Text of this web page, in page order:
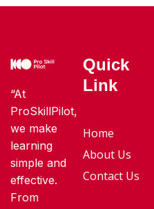
“At
ProSkillPilot,
we make
learning
simple and
effective.
From
Quick
Link
Home
About Us
Contact Us